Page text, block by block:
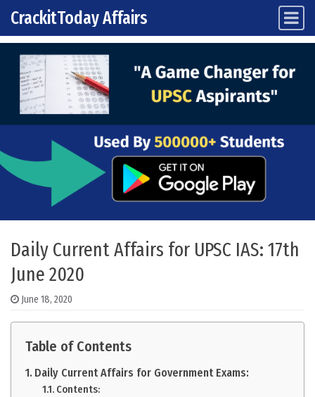
Skip to content
Main Navigation
CrackitToday Affairs
Daily Current Affairs for UPSC IAS: 17th
June 2020
June 18, 2020
Table of Contents
Daily Current Affairs for Government Exams:
Contents: